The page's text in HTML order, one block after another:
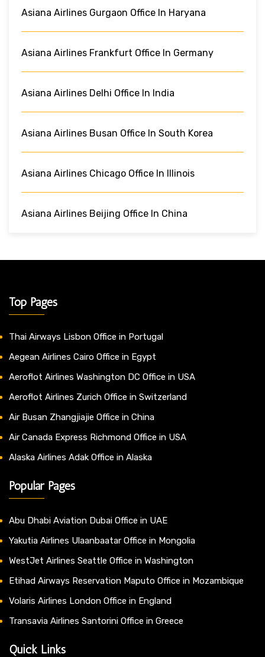
Asiana Airlines Gurgaon Office In Haryana
Asiana Airlines Frankfurt Office In Germany
Asiana Airlines Delhi Office In India
Asiana Airlines Busan Office In South Korea
Asiana Airlines Chicago Office In Illinois
Asiana Airlines Beijing Office In China
Top Pages
Thai Airways Lisbon Office in Portugal
Aegean Airlines Cairo Office in Egypt
Aeroflot Airlines Washington DC Office in USA
Aeroflot Airlines Zurich Office in Switzerland
Air Busan Zhangjiajie Office in China
Air Canada Express Richmond Office in USA
Alaska Airlines Adak Office in Alaska
Popular Pages
Abu Dhabi Aviation Dubai Office in UAE
Yakutia Airlines Ulaanbaatar Office in Mongolia
WestJet Airlines Seattle Office in Washington
Etihad Airways Reservation Maputo Office in Mozambique
Volaris Airlines London Office in England
Transavia Airlines Santorini Office in Greece
Quick Links